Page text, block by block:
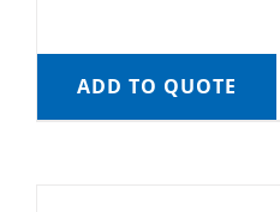
ADD TO QUOTE